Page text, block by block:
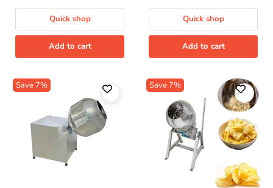
Quick shop
Add to cart
Quick shop
Add to cart
Save 7% Save 7%